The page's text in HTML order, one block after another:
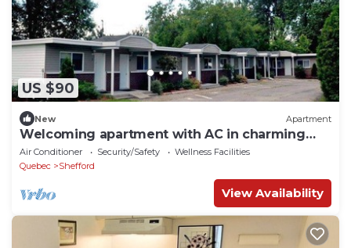
US $90
New Apartment
Welcoming apartment with AC in charming
Shefford
Air Conditioner Security/Safety
Wellness Facilities
Quebec
Shefford
View Availability